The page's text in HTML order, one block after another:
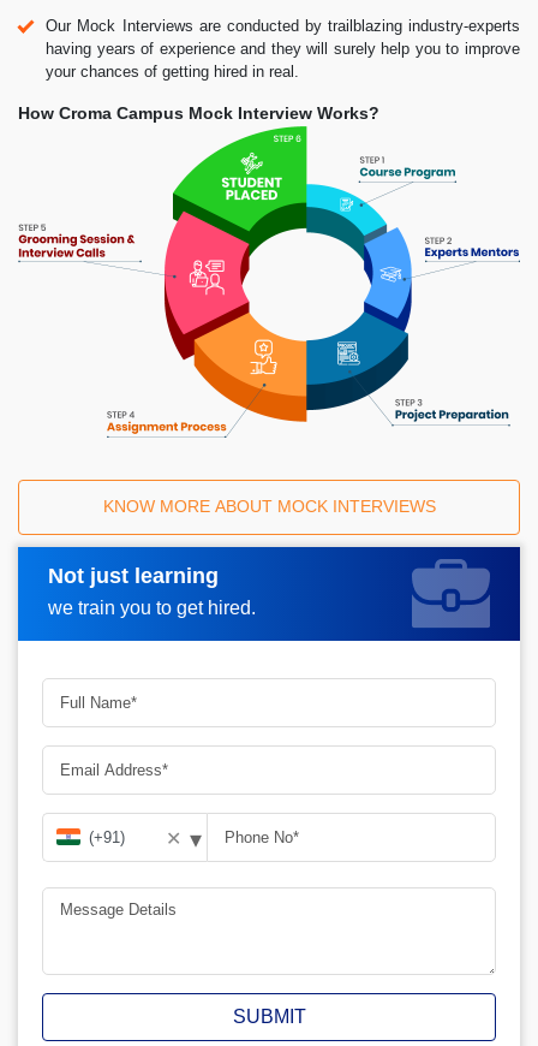
Our Mock Interviews are conducted by trailblazing industry-experts
having years of experience and they will surely help you to improve
your chances of getting hired in real.
How Croma Campus Mock Interview Works?
KNOW MORE ABOUT MOCK INTERVIEWS
Not just learning
we train you to get hired.
Request A Call Back
✕ ▾
SUBMIT